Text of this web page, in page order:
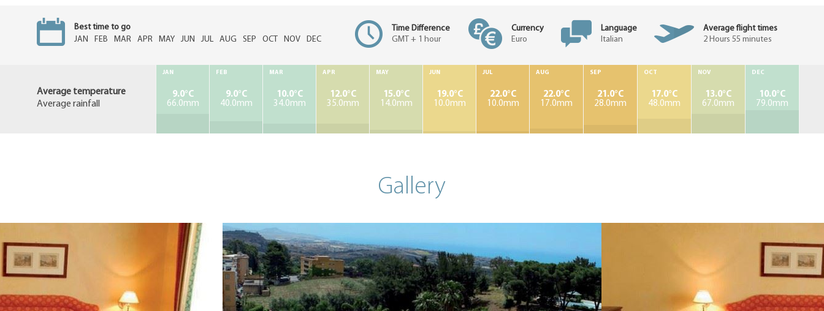
Best time to go
JAN
FEB MAR APR MAY JUN JUL AUG SEP OCT NOV DEC
Time Difference
GMT + 1 hour
Currency
Euro
Language
Italian
Average flight times
2 Hours 55 minutes
Average temperature
Average rainfall
JAN
9.0°C
66.0mm
FEB
9.0°C
40.0mm
MAR
10.0°C
34.0mm
APR
12.0°C
35.0mm
MAY
15.0°C
14.0mm
JUN
19.0°C
10.0mm
JUL
22.0°C
10.0mm
AUG
22.0°C
17.0mm
SEP
21.0°C
28.0mm
OCT
17.0°C
48.0mm
NOV
13.0°C
67.0mm
DEC
10.0°C
79.0mm
Gallery